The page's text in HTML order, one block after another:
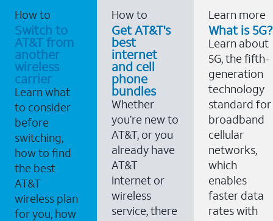
How to
Switch to
AT&T from
another
wireless
carrier
Learn what
to consider
before
switching,
how to find
the best
AT&T
wireless plan
for you, how
How to
Get AT&T's
best
internet
and cell
phone
bundles
Whether
you’re new to
AT&T, or you
already have
AT&T
Internet or
wireless
service, there
Learn more
What is 5G?
Learn about
5G, the fifth-
generation
technology
standard for
broadband
cellular
networks,
which
enables
faster data
rates with